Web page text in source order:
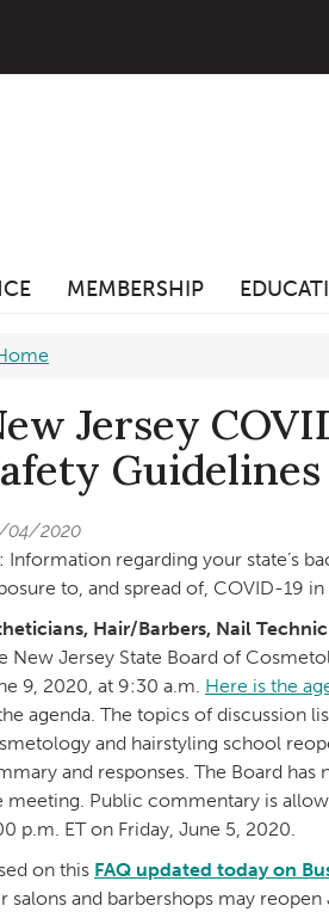
MEMBERSHIP
Jersey
Guidelines
04/2020
Information regarding your state’s
to, and spread of, COVID-19
Hair/Barbers, Nail
New Jersey State Board of
9, 2020, at 9:30 a.m. Here is the
agenda. The topics of discussion
and hairstyling school
and responses. The Board
meeting. Public commentary is
p.m. ET on Friday, June 5, 2020.
on this FAQ updated today on
salons and barbershops may reopen